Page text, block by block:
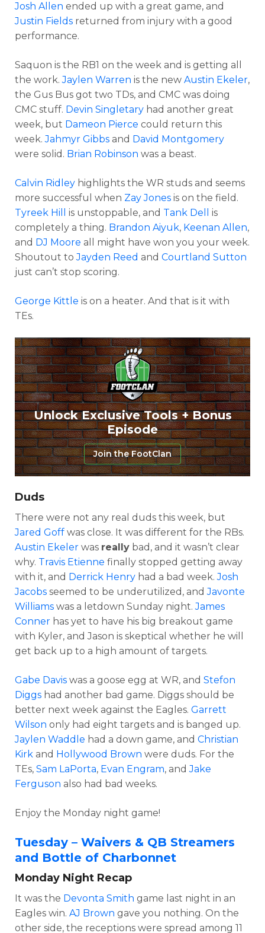
Josh Allen ended up with a great game, and
Justin Fields returned from injury with a good
performance.
Saquon is the RB1 on the week and is getting all
the work.Jaylen Warren is the new Austin Ekeler,
the Gus Bus got two TDs, and CMC was doing
CMC stuff. Devin Singletary had another great
week, but Dameon Pierce could return this
week.Jahmyr Gibbs and David Montgomery
were solid. Brian Robinson was a beast.
Calvin Ridley highlights the WR studs and seems
more successful when Zay Jones is on the field.
Tyreek Hill
is unstoppable, and Tank Dell
is
completely a thing. Brandon Aiyuk, Keenan Allen,
and DJ Moore all might have won you your week.
Shoutout toJayden Reed and Courtland Sutton
just can’t stop scoring.
George Kittle is on a heater. And that is it with
TEs.
Unlock Exclusive Tools + Bonus
Episode
Join the FootClan
Duds
There were not any real duds this week, but
Jared Goff was close. It was different for the RBs.
Austin Ekeler was really bad, and it wasn’t clear
why. Travis Etienne finally stopped getting away
with it, and Derrick Henry had a bad week.Josh
Jacobs seemed to be underutilized, andJavonte
Williams was a letdown Sunday night.James
Conner has yet to have his big breakout game
with Kyler, and Jason is skeptical whether he will
get back up to a high amount of targets.
Gabe Davis was a goose egg at WR, and Stefon
Diggs had another bad game. Diggs should be
better next week against the Eagles. Garrett
Wilson only had eight targets and is banged up.
Jaylen Waddle had a down game, and Christian
Kirk and Hollywood Brown were duds. For the
TEs, Sam LaPorta, Evan Engram, andJake
Ferguson also had bad weeks.
Enjoy the Monday night game!
Tuesday – Waivers & QB Streamers
and Bottle of Charbonnet
Monday Night Recap
It was the Devonta Smith game last night in an
Eagles win. AJ Brown gave you nothing. On the
other side, the receptions were spread among 11